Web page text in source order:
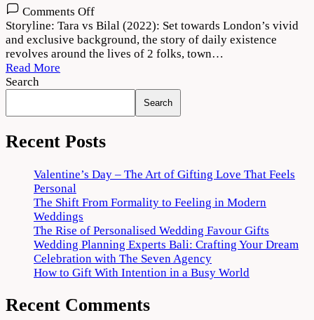
Comments Offon
Tara
vs
Bilal
Download
1080p
Storyline: Tara vs Bilal (2022): Set towards London’s vivid
and exclusive background, the story of daily existence
revolves around the lives of 2 folks, town…
Read More
Search
Search
Recent Posts
Valentine’s Day – The Art of Gifting Love That Feels
Personal
The Shift From Formality to Feeling in Modern
Weddings
The Rise of Personalised Wedding Favour Gifts
Wedding Planning Experts Bali: Crafting Your Dream
Celebration with The Seven Agency
How to Gift With Intention in a Busy World
Recent Comments